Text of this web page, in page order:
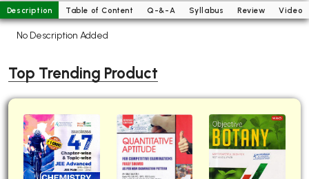
Medical Books
Management Books
PGDCA Books
BCOM PU Chandigarh
BCOM 1st Semester PU Chandigarh
Description Table of Content Q-&-A Syllabus Review Video
No Description Added
Top Trending Product